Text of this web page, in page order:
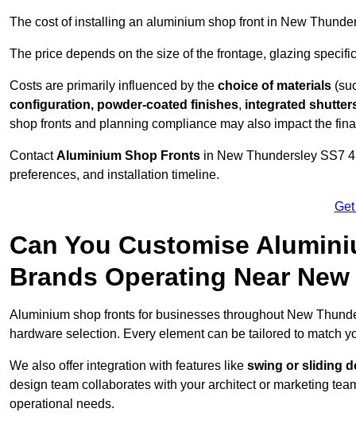
The cost of installing an aluminium shop front in New
The price depends on the size of the frontage, glazing
Costs are primarily influenced by the choice of materials
configuration, powder-coated finishes, integrated
shop fronts and planning compliance may also impact the
ContactAluminium Shop Fronts in New Thundersley SS7
preferences, and installation timeline.
Can You Customise
Brands Operating Near
Aluminium shop fronts for businesses throughout New
hardware selection. Every element can be tailored to match
We also offer integration with features like swing or sliding
design team collaborates with your architect or marketing
operational needs.